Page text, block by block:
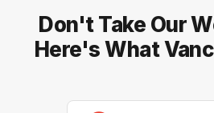
Don't Take Our
Here's What